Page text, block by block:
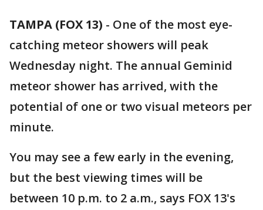
TAMPA (FOX 13) - One of the most eye-
catching meteor showers will peak
Wednesday night. The annual Geminid
meteor shower has arrived, with the
potential of one or two visual meteors per
minute.
You may see a few early in the evening,
but the best viewing times will be
between 10 p.m. to 2 a.m., says FOX 13's